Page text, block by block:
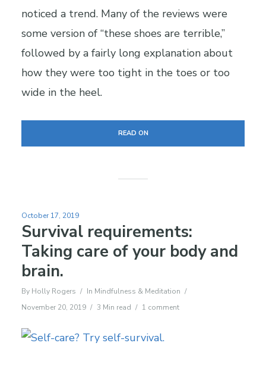
noticed a trend. Many of the reviews were
some version of “these shoes are terrible,”
followed by a fairly long explanation about
how they were too tight in the toes or too
wide in the heel.
READ ON
October 17, 2019
Survival requirements:
Taking care of your body and
brain.
By Holly Rogers In Mindfulness & Meditation
November 20, 2019
3 Min read 1 comment